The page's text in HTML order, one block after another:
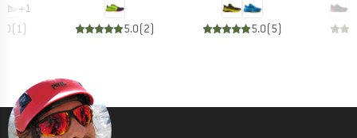
+1
( 1) 5.0(2) 5.0(5)